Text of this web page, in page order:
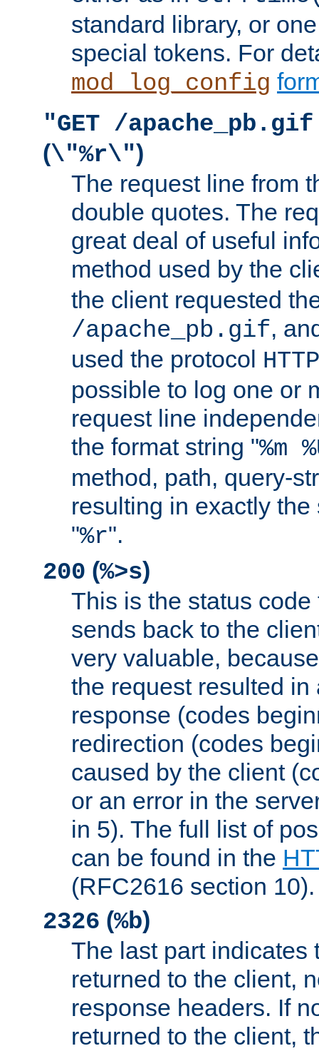
standard library, or
special tokens. For
mod_log_config
"GET /
(\"%r\")
The request line from
double quotes. The
great deal of useful
method used by the
the client requested
/apache_pb.gif,
used the protocol
possible to log one or
request line
the format string "%m
method, path, query-
resulting in exactly
"%r".
200 (%>s)
This is the status
sends back to the
very valuable,
the request resulted in
response (codes
redirection (codes
caused by the client
or an error in the
in 5). The full list of
can be found in the
(RFC2616 section 10).
2326 (%b)
The last part indicates
returned to the client,
response headers. If
returned to the client,